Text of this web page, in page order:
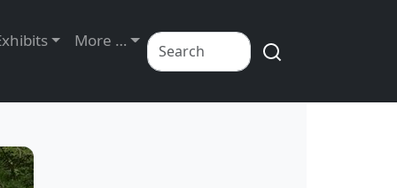
More …